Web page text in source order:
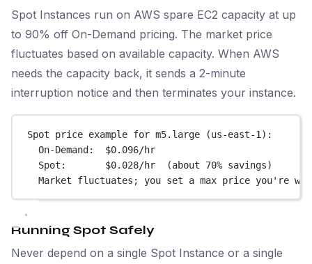
Spot Instances run on AWS spare EC2 capacity at up
to 90% off On-Demand pricing. The market price
fluctuates based on available capacity. When AWS
needs the capacity back, it sends a 2-minute
interruption notice and then terminates your instance.
Spot price example for m5.large (us-east-1):
On-Demand:  $0.096/hr
Spot:       $0.028/hr  (about 70% savings)
Market fluctuates; you set a max price you're
Running Spot Safely
Never depend on a single Spot Instance or a single